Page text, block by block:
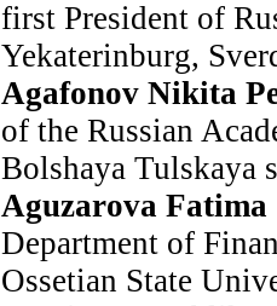
first President of
Yekaterinburg,
Agafonov Nikita
of the Russian
Bolshaya Tulskaya
Aguzarova Fatima
Department of
Ossetian State